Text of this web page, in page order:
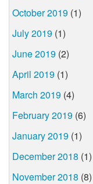
October 2019 (1)
July 2019 (1)
June 2019 (2)
April 2019 (1)
March 2019 (4)
February 2019 (6)
January 2019 (1)
December 2018 (1)
November 2018 (8)